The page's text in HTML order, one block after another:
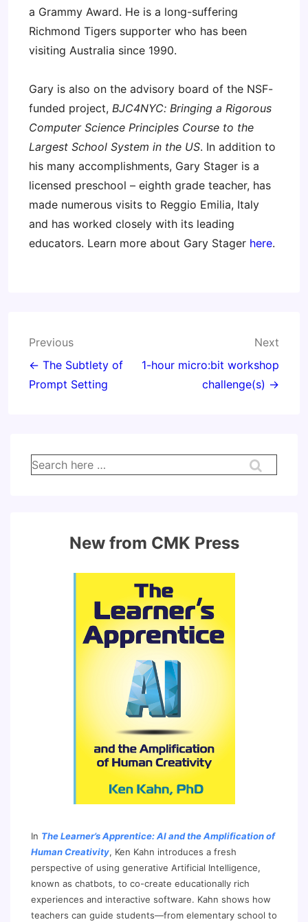
a Grammy Award. He is a long-suffering
Richmond Tigers supporter who has been
visiting Australia since 1990.
Gary is also on the advisory board of the NSF-
funded project, BJC4NYC: Bringing a Rigorous
Computer Science Principles Course to the
Largest School System in the US. In addition to
his many accomplishments, Gary Stager is a
licensed preschool – eighth grade teacher, has
made numerous visits to Reggio Emilia, Italy
and has worked closely with its leading
educators. Learn more about Gary Stager here.
Post
navigation
Previous
← The Subtlety of
Prompt Setting
Next
1-hour micro:bit workshop
challenge(s) →
Search
for:
New from CMK Press
In The Learner’s Apprentice: AI and the Amplification of
Human Creativity, Ken Kahn introduces a fresh
perspective of using generative Artificial Intelligence,
known as chatbots, to co-create educationally rich
experiences and interactive software. Kahn shows how
teachers can guide students—from elementary school to